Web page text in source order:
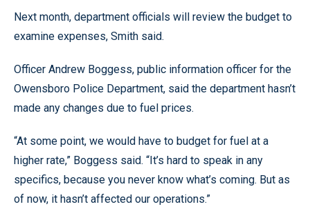
Next month, department officials will review the budget to
examine expenses, Smith said.
Officer Andrew Boggess, public information officer for the
Owensboro Police Department, said the department hasn’t
made any changes due to fuel prices.
“At some point, we would have to budget for fuel at a
higher rate,” Boggess said. “It’s hard to speak in any
specifics, because you never know what’s coming. But as
of now, it hasn’t affected our operations.”